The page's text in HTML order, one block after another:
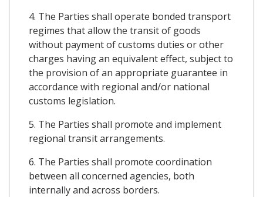
4. The Parties shall operate bonded transport
regimes that allow the transit of goods
without payment of customs duties or other
charges having an equivalent effect, subject to
the provision of an appropriate guarantee in
accordance with regional and/or national
customs legislation.
5. The Parties shall promote and implement
regional transit arrangements.
6. The Parties shall promote coordination
between all concerned agencies, both
internally and across borders.